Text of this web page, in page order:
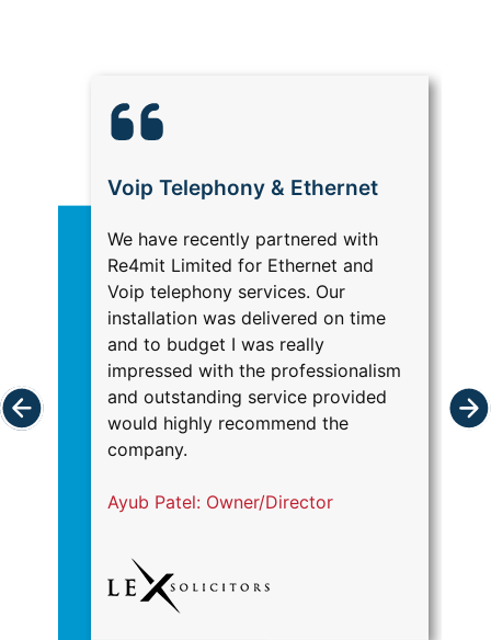
Voip Telephony & Ethernet
We have recently partnered with
Re4mit Limited for Ethernet and
Voip telephony services. Our
installation was delivered on time
and to budget I was really
impressed with the professionalism
and outstanding service provided
would highly recommend the
company.
Ayub Patel: Owner/Director